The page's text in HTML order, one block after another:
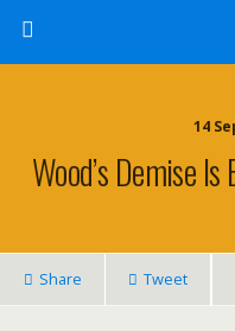
14
Wood’s Demise
Share Tweet